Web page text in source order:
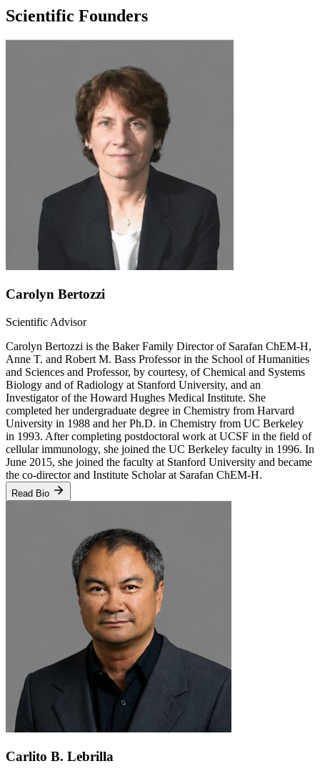
Scientific Founders
Carolyn Bertozzi
Scientific Advisor
Carolyn Bertozzi is the Baker Family Director of Sarafan ChEM-H,
Anne T. and Robert M. Bass Professor in the School of Humanities
and Sciences and Professor, by courtesy, of Chemical and Systems
Biology and of Radiology at Stanford University, and an
Investigator of the Howard Hughes Medical Institute. She
completed her undergraduate degree in Chemistry from Harvard
University in 1988 and her Ph.D. in Chemistry from UC Berkeley
in 1993. After completing postdoctoral work at UCSF in the field of
cellular immunology, she joined the UC Berkeley faculty in 1996. In
June 2015, she joined the faculty at Stanford University and became
the co-director and Institute Scholar at Sarafan ChEM-H.
Read Bio
Carlito B. Lebrilla